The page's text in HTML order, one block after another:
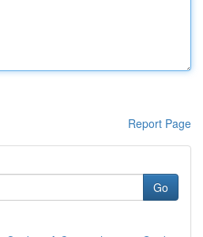
Report Page
Go